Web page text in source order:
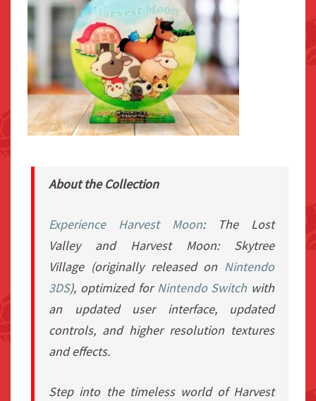
About the Collection
Experience Harvest Moon: The Lost
Valleyand Harvest Moon: Skytree
Village(originally released on Nintendo
3DS), optimized forNintendo Switch with
an updated user interface, updated
controls, and higher resolution textures
and effects.
Step into the timeless world of Harvest